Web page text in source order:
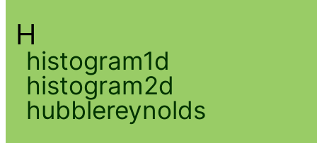
H
histogram1d
histogram2d
hubblereynolds